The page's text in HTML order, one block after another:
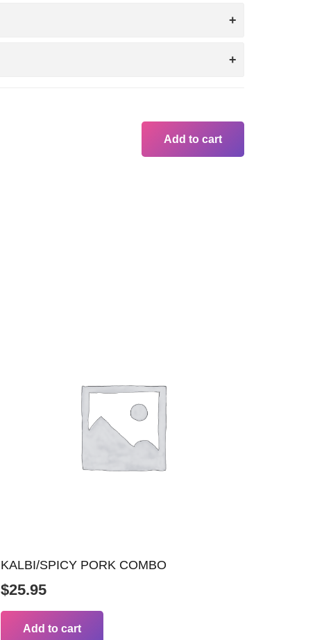
Add to cart
KALBI/SPICY PORK COMBO
$25.95
Add to cart